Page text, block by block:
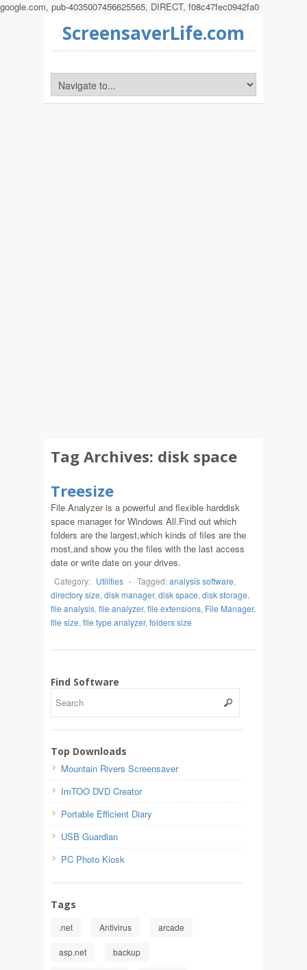
google.com, pub-4035007456625565, DIRECT, f08c47fec0942fa0
ScreensaverLife.com
Tag Archives: disk space
Treesize
File Analyzer is a powerful and flexible harddisk
space manager for Windows All.Find out which
folders are the largest,which kinds of files are the
most,and show you the files with the last access
date or write date on your drives.
Category: Utilities - Tagged:analysis software,
directory size, disk manager, disk space, disk storage,
file analysis, file analyzer, file extensions, File Manager,
file size, file type analyzer, folders size
Find Software
Top Downloads
Mountain Rivers Screensaver
ImTOO DVD Creator
Portable Efficient Diary
USB Guardian
PC Photo Kiosk
Tags
.net Antivirus arcade
asp.net backup